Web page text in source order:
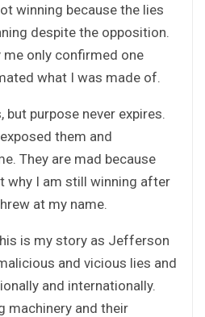
winning because the lies
despite the opposition.
me only confirmed one
what I was made of.
but purpose never expires.
them and
They are mad because
why I am still winning after
at my name.
is my story as Jefferson
and vicious lies and
and internationally.
machinery and their